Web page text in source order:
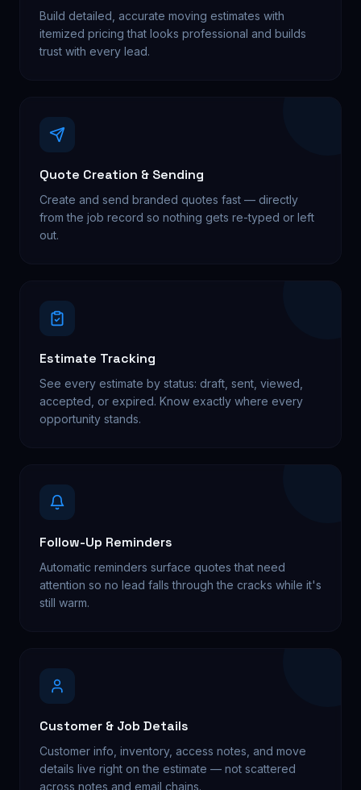
Build detailed, accurate moving estimates with
itemized pricing that looks professional and builds
trust with every lead.
Quote Creation & Sending
Create and send branded quotes fast — directly
from the job record so nothing gets re-typed or left
out.
Estimate Tracking
See every estimate by status: draft, sent, viewed,
accepted, or expired. Know exactly where every
opportunity stands.
Follow-Up Reminders
Automatic reminders surface quotes that need
attention so no lead falls through the cracks while it's
still warm.
Customer & Job Details
Customer info, inventory, access notes, and move
details live right on the estimate — not scattered
across notes and email chains.